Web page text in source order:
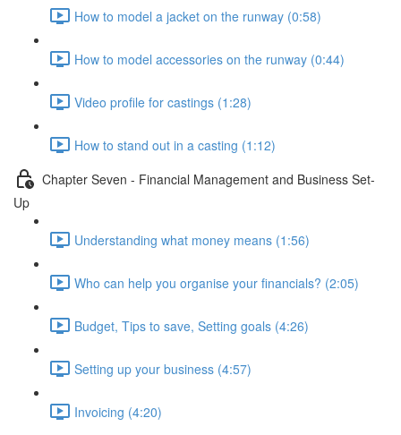
How to model a jacket on the runway (0:58)
How to model accessories on the runway (0:44)
Video profile for castings (1:28)
How to stand out in a casting (1:12)
Chapter Seven - Financial Management and Business Set-
Up
Understanding what money means (1:56)
Who can help you organise your financials? (2:05)
Budget, Tips to save, Setting goals (4:26)
Setting up your business (4:57)
Invoicing (4:20)